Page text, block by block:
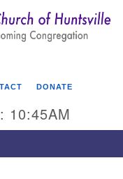
Search
DONATE
10:45AM